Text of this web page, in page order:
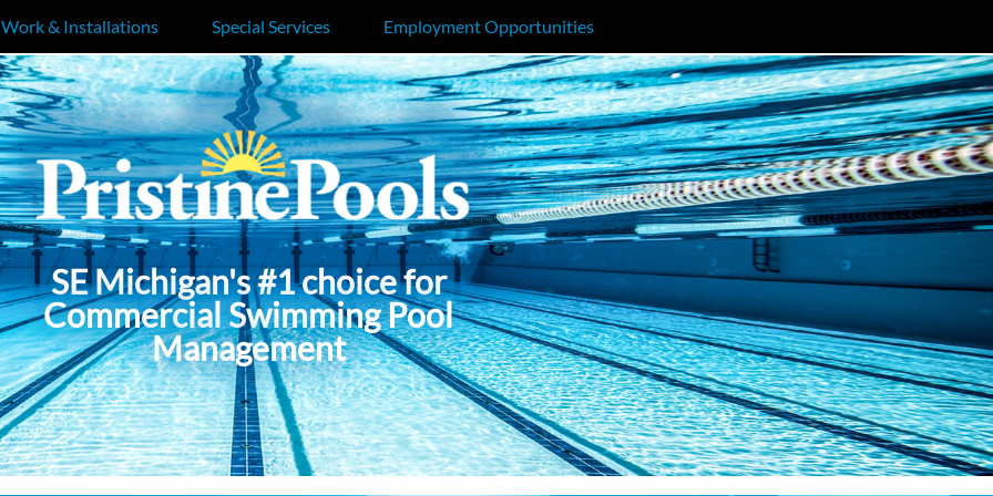
Work & Installations Special Services Employment Opportunities
SE Michigan's #1 choice for
Commercial Swimming Pool
Management